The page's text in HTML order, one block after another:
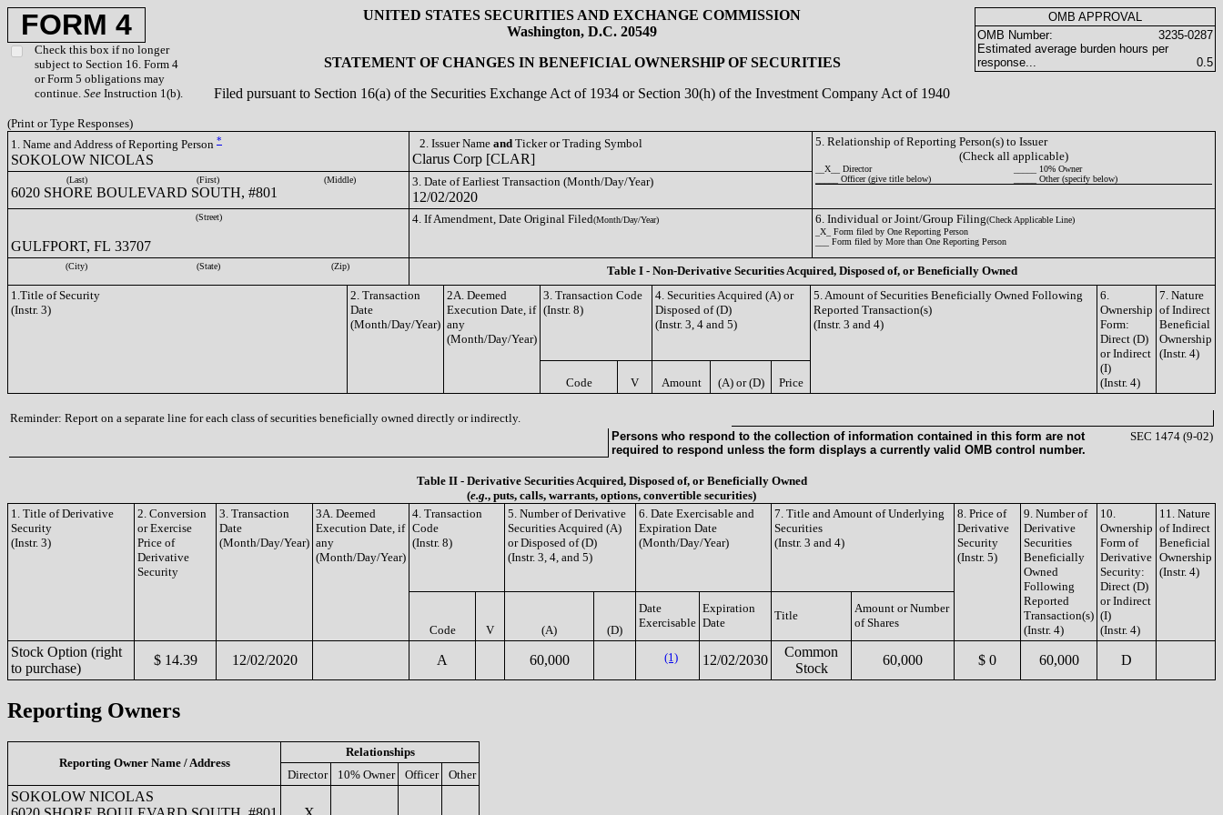
FORM 4
Check this box if no longer
subject to Section 16. Form 4
or Form 5 obligations may
continue. See Instruction 1(b).
UNITED STATES SECURITIES AND EXCHANGE COMMISSION
Washington, D.C. 20549
STATEMENT OF CHANGES IN BENEFICIAL OWNERSHIP OF SECURITIES
Filed pursuant to Section 16(a) of the Securities Exchange Act of 1934 or Section 30(h) of the Investment Company Act of 1940
OMB APPROVAL
OMB Number:
3235-0287
Estimated average burden hours per
response...
0.5
(Print or Type Responses)
1. Name and Address of Reporting Person *
SOKOLOW NICOLAS
2. Issuer Name and Ticker or Trading Symbol
Clarus Corp [CLAR]
5. Relationship of Reporting Person(s) to Issuer
(Check all applicable)
__X__ Director
_____ 10% Owner
_____ Officer (give title below)
_____ Other (specify below)
(Last) (First) (Middle)
6020 SHORE BOULEVARD SOUTH, #801
3. Date of Earliest Transaction (Month/Day/Year)
12/02/2020
(Street)
GULFPORT, FL 33707
4. If Amendment, Date Original Filed(Month/Day/Year) 6. Individual or Joint/Group Filing(Check Applicable Line)
_X_ Form filed by One Reporting Person
___ Form filed by More than One Reporting Person
(City) (State) (Zip)
Table I - Non-Derivative Securities Acquired, Disposed of, or Beneficially Owned
1.Title of Security
(Instr. 3)
2. Transaction
Date
(Month/Day/Year)
2A. Deemed
Execution Date, if
any
(Month/Day/Year)
3. Transaction Code
(Instr. 8)
4. Securities Acquired (A) or
Disposed of (D)
(Instr. 3, 4 and 5)
5. Amount of Securities Beneficially Owned Following
Reported Transaction(s)
(Instr. 3 and 4)
6.
Ownership
Form:
Direct (D)
or Indirect
(I)
(Instr. 4)
7. Nature
of Indirect
Beneficial
Ownership
(Instr. 4)
Code V Amount (A) or (D) Price
Reminder: Report on a separate line for each class of securities beneficially owned directly or indirectly.
Persons who respond to the collection of information contained in this form are not
required to respond unless the form displays a currently valid OMB control number.
SEC 1474 (9-02)
Table II - Derivative Securities Acquired, Disposed of, or Beneficially Owned
(e.g., puts, calls, warrants, options, convertible securities)
1. Title of Derivative
Security
(Instr. 3)
2. Conversion
or Exercise
Price of
Derivative
Security
3. Transaction
Date
(Month/Day/Year)
3A. Deemed
Execution Date, if
any
(Month/Day/Year)
4. Transaction
Code
(Instr. 8)
5. Number of Derivative
Securities Acquired (A)
or Disposed of (D)
(Instr. 3, 4, and 5)
6. Date Exercisable and
Expiration Date
(Month/Day/Year)
7. Title and Amount of Underlying
Securities
(Instr. 3 and 4)
8. Price of
Derivative
Security
(Instr. 5)
9. Number of
Derivative
Securities
Beneficially
Owned
Following
Reported
Transaction(s)
(Instr. 4)
10.
Ownership
Form of
Derivative
Security:
Direct (D)
or Indirect
(I)
(Instr. 4)
11. Nature
of Indirect
Beneficial
Ownership
(Instr. 4)
Code V (A) (D)
Date
Exercisable
Expiration
Date
Title
Amount or Number
of Shares
Stock Option (right
to purchase)
$ 14.39 12/02/2020 A 60,000 (1) 12/02/2030
Common
Stock
60,000 $ 0 60,000 D
Reporting Owners
Reporting Owner Name / Address
Relationships
Director
10% Owner Officer Other
SOKOLOW NICOLAS